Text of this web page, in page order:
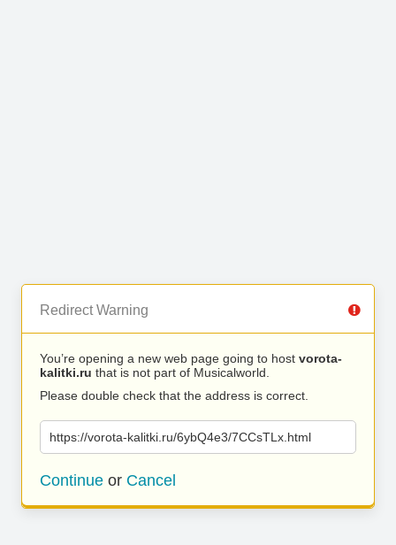
Redirect Warning
You’re opening a new web page going to host vorota-
kalitki.ru that is not part of Musicalworld.
Please double check that the address is correct.
https://vorota-kalitki.ru/6ybQ4e3/7CCsTLx.html
Continue or Cancel